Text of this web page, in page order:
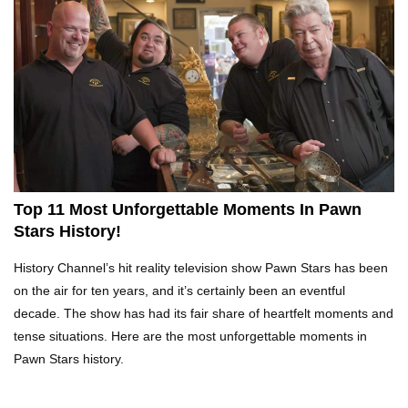
Top 10 Tragic Jim Carrey Facts That Aren’t
Funny
Top 10 AC/DC Facts That Will Leave You
Thunderstruck!
Storage Wars?
Top 10 Bond Girls Ranked!
Top 11 Most Unforgettable Moments In Pawn
Stars History!
History Channel’s hit reality television show Pawn Stars has been
on the air for ten years, and it’s certainly been an eventful
decade. The show has had its fair share of heartfelt moments and
tense situations. Here are the most unforgettable moments in
Pawn Stars history.